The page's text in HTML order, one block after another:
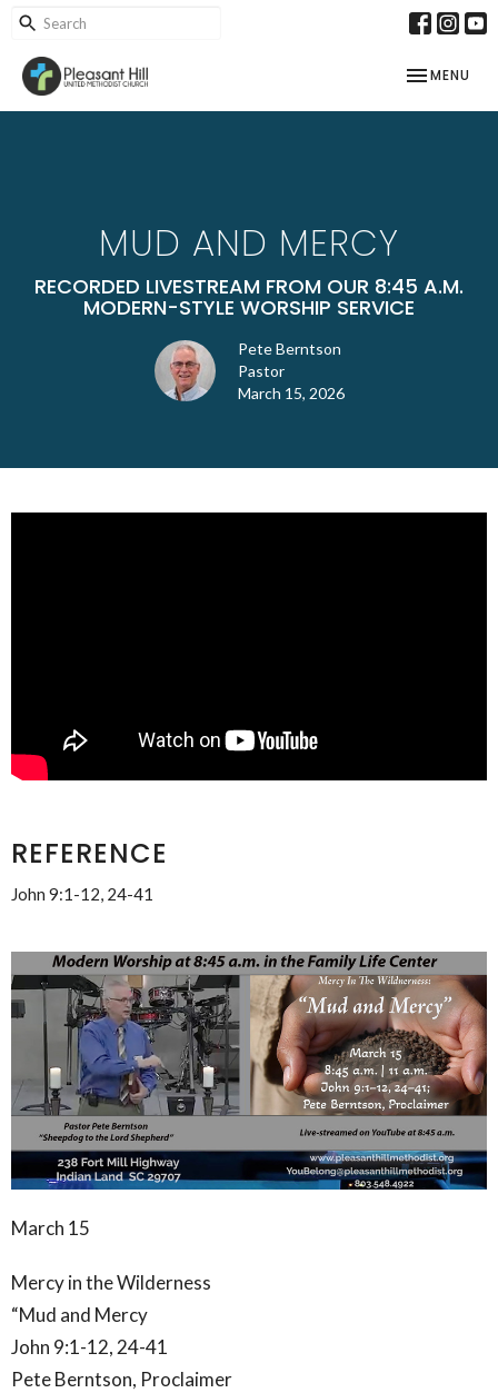
TOGGLE
MENU
MUD AND MERCY
RECORDED LIVESTREAM FROM OUR 8:45 A.M.
MODERN-STYLE WORSHIP SERVICE
Pete Berntson
Pastor
March 15, 2026
REFERENCE
John 9:1-12, 24-41
March 15
Mercy in the Wilderness
“Mud and Mercy
John 9:1-12, 24-41
Pete Berntson, Proclaimer